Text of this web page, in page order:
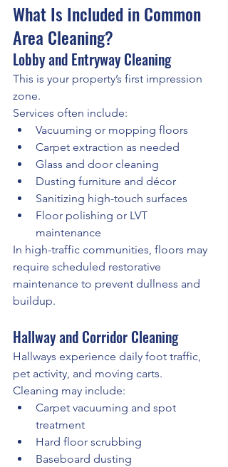
What Is Included in Common
Area Cleaning?
Lobby and Entryway Cleaning
This is your property’s first impression
zone.
Services often include:
Vacuuming or mopping floors
Carpet extraction as needed
Glass and door cleaning
Dusting furniture and décor
Sanitizing high-touch surfaces
Floor polishing or LVT
maintenance
In high-traffic communities, floors may
require scheduled restorative
maintenance to prevent dullness and
buildup.
Hallway and Corridor Cleaning
Hallways experience daily foot traffic,
pet activity, and moving carts.
Cleaning may include:
Carpet vacuuming and spot
treatment
Hard floor scrubbing
Baseboard dusting